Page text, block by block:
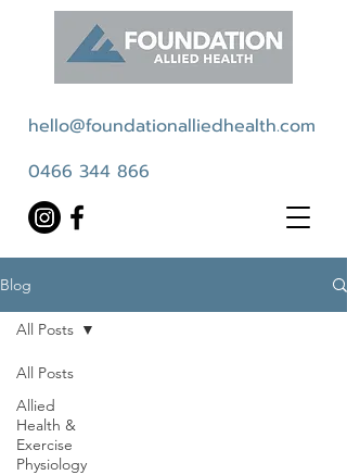
hello@foundationalliedhealth.com
0466 344 866
Blog
All Posts
Allied
Health &
Exercise
Physiology
All Posts